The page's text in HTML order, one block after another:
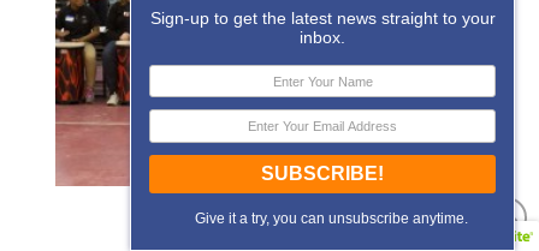
« ‹ of 2 › »
Sign-up to get the latest news straight to your
inbox.
SUBSCRIBE!
Give it a try, you can unsubscribe anytime.